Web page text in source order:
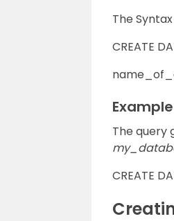
The
CREATE
The query
CREATE